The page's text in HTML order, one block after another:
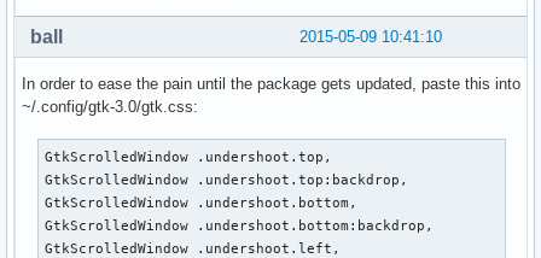
2015-05-09 10:41:10
ball
In order to ease the pain until the package gets updated, paste this into
~/.config/gtk-3.0/gtk.css:
GtkScrolledWindow .undershoot.top,
GtkScrolledWindow .undershoot.top:backdrop,
GtkScrolledWindow .undershoot.bottom,
GtkScrolledWindow .undershoot.bottom:backdrop,
GtkScrolledWindow .undershoot.left,